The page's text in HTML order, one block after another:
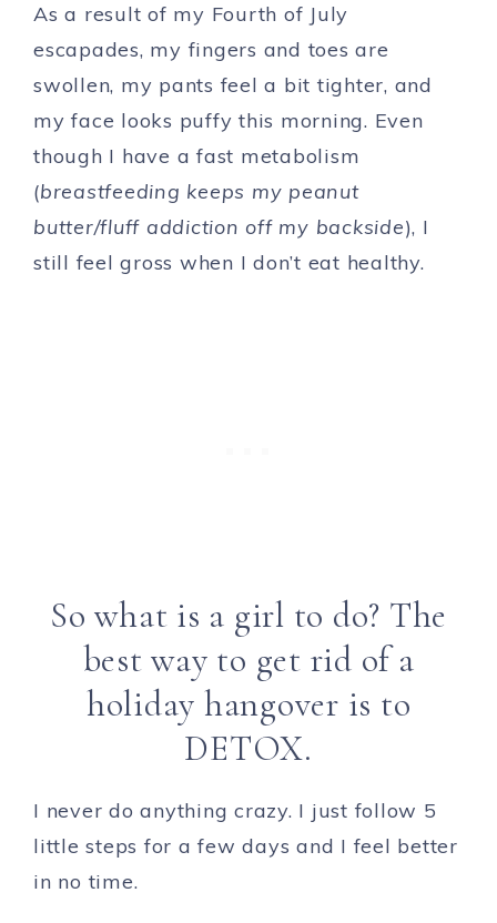
As a result of my Fourth of July
escapades, my fingers and toes are
swollen, my pants feel a bit tighter, and
my face looks puffy this morning. Even
though I have a fast metabolism
(breastfeeding keeps my peanut
butter/fluff addiction off my backside), I
still feel gross when I don’t eat healthy.
So what is a girl to do? The
best way to get rid of a
holiday hangover is to
DETOX.
I never do anything crazy. I just follow 5
little steps for a few days and I feel better
in no time.